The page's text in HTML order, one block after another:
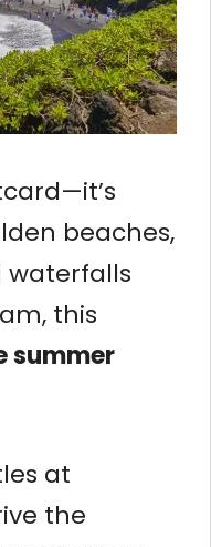
beaches,
waterfalls
this
summer
at
the